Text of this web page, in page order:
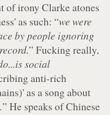
of irony Clarke atones
as such: “we were
by people ignoring
” Fucking really,
social
anti-rich
as a song about
” He speaks of Chinese